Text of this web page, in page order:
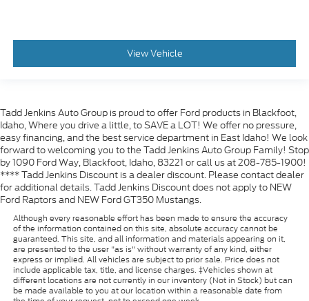
View Vehicle
Tadd Jenkins Auto Group is proud to offer Ford products in Blackfoot,
Idaho, Where you drive a little, to SAVE a LOT! We offer no pressure,
easy financing, and the best service department in East Idaho! We look
forward to welcoming you to the Tadd Jenkins Auto Group Family! Stop
by 1090 Ford Way, Blackfoot, Idaho, 83221 or call us at 208-785-1900!
**** Tadd Jenkins Discount is a dealer discount. Please contact dealer
for additional details. Tadd Jenkins Discount does not apply to NEW
Ford Raptors and NEW Ford GT350 Mustangs.
Although every reasonable effort has been made to ensure the accuracy
of the information contained on this site, absolute accuracy cannot be
guaranteed. This site, and all information and materials appearing on it,
are presented to the user "as is" without warranty of any kind, either
express or implied. All vehicles are subject to prior sale. Price does not
include applicable tax, title, and license charges. ‡Vehicles shown at
different locations are not currently in our inventory (Not in Stock) but can
be made available to you at our location within a reasonable date from